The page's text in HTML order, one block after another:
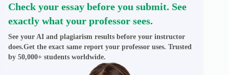
Check your essay before you submit. See
exactly what your professor sees.
See your AI and plagiarism results before your instructor
does.Get the exact same report your professor uses. Trusted
by 50,000+ students worldwide.